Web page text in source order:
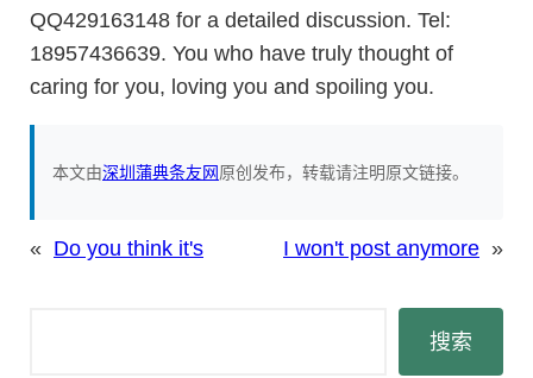
QQ429163148 for a detailed discussion. Tel:
18957436639. You who have truly thought of
caring for you, loving you and spoiling you.
本文由深圳蒲典条友网原创发布，转载请注明原文链接。
« Do you think it's I won't post anymore »
搜索